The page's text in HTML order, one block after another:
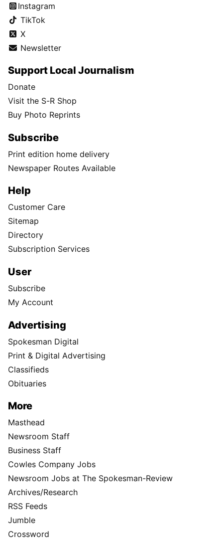
Instagram
TikTok
X
Newsletter
Support Local Journalism
Donate
Visit the S-R Shop
Buy Photo Reprints
Subscribe
Print edition home delivery
Newspaper Routes Available
Help
Customer Care
Sitemap
Directory
Subscription Services
User
Subscribe
My Account
Advertising
Spokesman Digital
Print & Digital Advertising
Classifieds
Obituaries
More
Masthead
Newsroom Staff
Business Staff
Cowles Company Jobs
Newsroom Jobs at The Spokesman-Review
Archives/Research
RSS Feeds
Jumble
Crossword